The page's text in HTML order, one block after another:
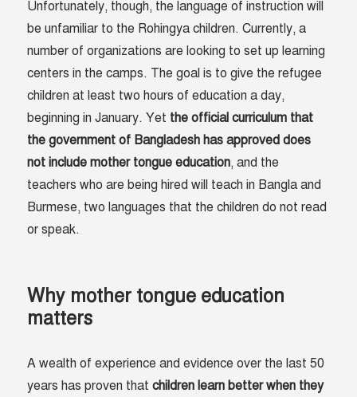
Unfortunately, though, the language of instruction will
be unfamiliar to the Rohingya children. Currently, a
number of organizations are looking to set up learning
centers in the camps. The goal is to give the refugee
children at least two hours of education a day,
beginning in January. Yet the official curriculum that
the government of Bangladesh has approved does
not include mother tongue education, and the
teachers who are being hired will teach in Bangla and
Burmese, two languages that the children do not read
or speak.
Why mother tongue education
matters
A wealth of experience and evidence over the last 50
years has proven thatchildren learn better when they